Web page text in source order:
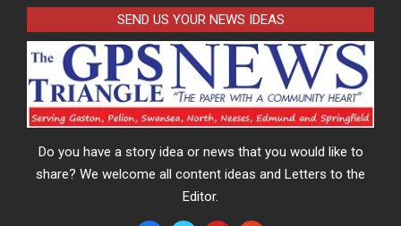
SEND US YOUR NEWS IDEAS
Do you have a story idea or news that you would like to
share? We welcome all content ideas and Letters to the
Editor.